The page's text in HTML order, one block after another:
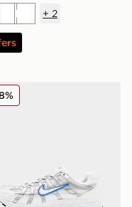
WhiteWhite
+ 2
P-6000 Junior